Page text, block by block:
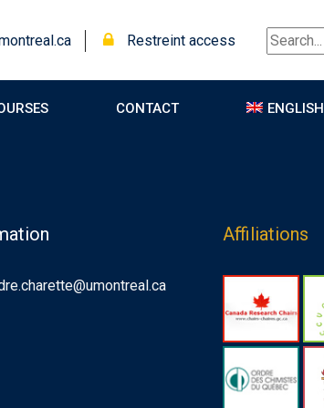
Restreint access
CONTACT ENGLISH
Affiliations